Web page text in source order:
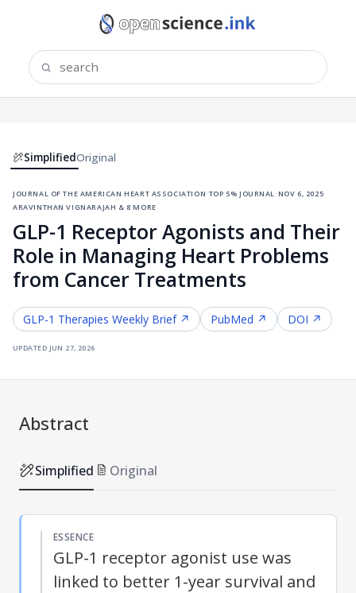
SimplifiedOriginal
journal of the american heart association·top 5% journal ·nov 6, 2025·
aravinthan vignarajah & 8 more
GLP-1 Receptor Agonists and Their
Role in Managing Heart Problems
from Cancer Treatments
GLP-1 Therapies Weekly Brief ↗ PubMed ↗ DOI ↗
updated jun 27, 2026
Abstract
Simplified Original
ESSENCE
GLP-1 receptor agonist use was
linked to better 1-year survival and